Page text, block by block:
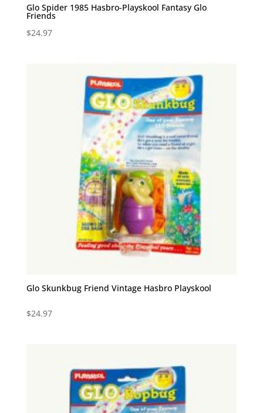
Glo Spider 1985 Hasbro-Playskool Fantasy Glo
Friends
$24.97
Glo Skunkbug Friend Vintage Hasbro Playskool
$24.97